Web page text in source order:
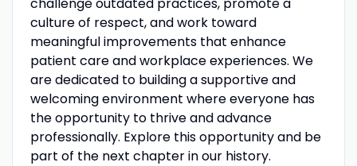
culture of respect, and work toward
meaningful improvements that enhance
patient care and workplace experiences. We
are dedicated to building a supportive and
welcoming environment where everyone has
the opportunity to thrive and advance
professionally. Explore this opportunity and be
part of the next chapter in our history.